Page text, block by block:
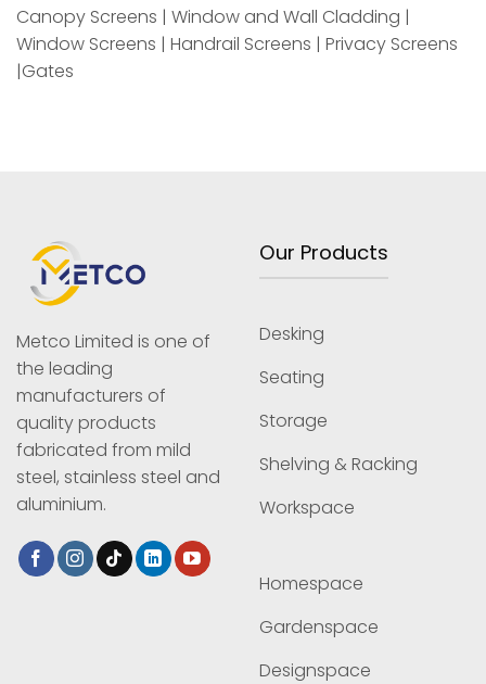
Canopy Screens | Window and Wall Cladding |
Window Screens | Handrail Screens | Privacy Screens
|Gates
Metco Limited is one of
the leading
manufacturers of
quality products
fabricated from mild
steel, stainless steel and
aluminium.
Our Products
Desking
Seating
Storage
Shelving & Racking
Workspace
Homespace
Gardenspace
Designspace